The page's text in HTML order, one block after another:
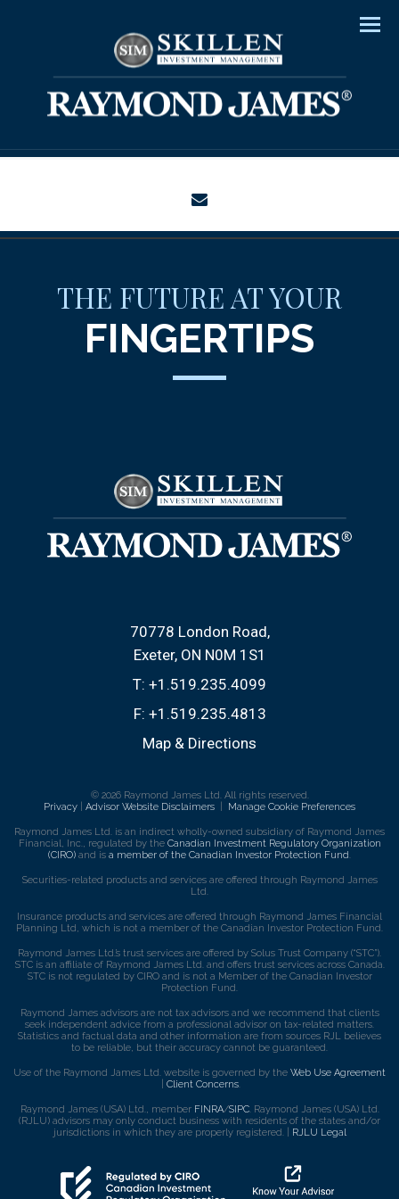
THE FUTURE AT YOUR
FINGERTIPS
70778 London Road
Exeter, ON N0M 1S1
T: +1.519.235.4099
F: +1.519.235.4813
Map & Directions
© 2026 Raymond James Ltd. All rights reserved.
Privacy
Advisor Website Disclaimers Manage Cookie Preferences
Raymond James Ltd. is an indirect wholly-owned subsidiary of Raymond James
Financial, Inc., regulated by the Canadian Investment Regulatory Organization
(CIRO) and is a member of the Canadian Investor Protection Fund.
Securities-related products and services are offered through Raymond James
Ltd.
Insurance products and services are offered through Raymond James Financial
Planning Ltd, which is not a member of the Canadian Investor Protection Fund.
Raymond James Ltd.’s trust services are offered by Solus Trust Company (“STC”).
STC is an affiliate of Raymond James Ltd. and offers trust services across Canada.
STC is not regulated by CIRO and is not a Member of the Canadian Investor
Protection Fund.
Raymond James advisors are not tax advisors and we recommend that clients
seek independent advice from a professional advisor on tax-related matters.
Statistics and factual data and other information are from sources RJL believes
to be reliable, but their accuracy cannot be guaranteed.
Use of the Raymond James Ltd. website is governed by the Web Use Agreement
Client Concerns.
Raymond James (USA) Ltd., member FINRA/SIPC. Raymond James (USA) Ltd.
(RJLU) advisors may only conduct business with residents of the states and/or
jurisdictions in which they are properly registered. |
RJLU Legal